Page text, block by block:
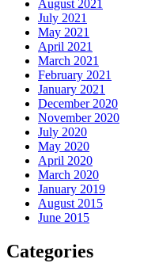
August 2021
July 2021
May 2021
April 2021
March 2021
February 2021
January 2021
December 2020
November 2020
July 2020
May 2020
April 2020
March 2020
January 2019
August 2015
June 2015
Categories